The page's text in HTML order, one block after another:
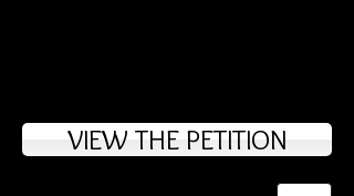
VIEW THE PETITION